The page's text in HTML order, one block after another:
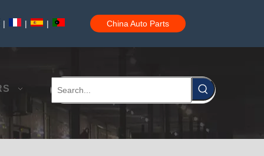
| | | China Auto Parts